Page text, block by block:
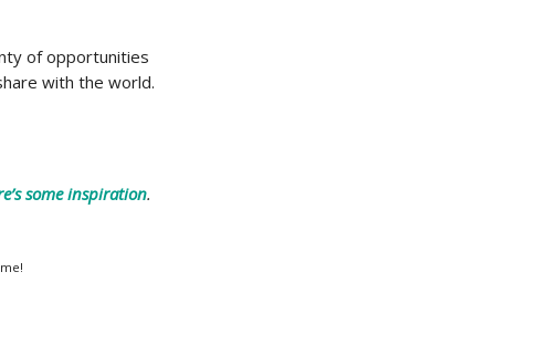
of opportunities
with the world.
some inspiration.